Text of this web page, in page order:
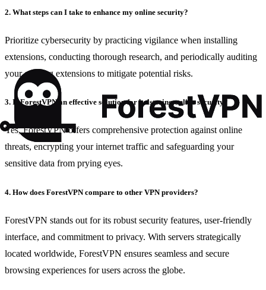
2. What steps can I take to enhance my online security?
Prioritize cybersecurity by practicing vigilance when installing
extensions, conducting thorough research, and periodically auditing
your existing extensions to mitigate potential risks.
3. Is ForestVPN an effective solution for bolstering online security?
Yes, ForestVPN offers comprehensive protection against online
threats, encrypting your internet traffic and safeguarding your
sensitive data from prying eyes.
4. How does ForestVPN compare to other VPN providers?
ForestVPN stands out for its robust security features, user-friendly
interface, and commitment to privacy. With servers strategically
located worldwide, ForestVPN ensures seamless and secure
browsing experiences for users across the globe.